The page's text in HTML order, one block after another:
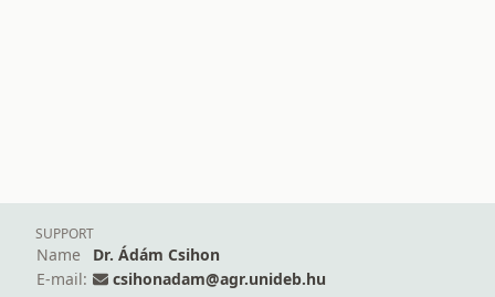
SUPPORT
Name
Dr. Ádám Csihon
E-mail:
csihonadam@agr.unideb.hu